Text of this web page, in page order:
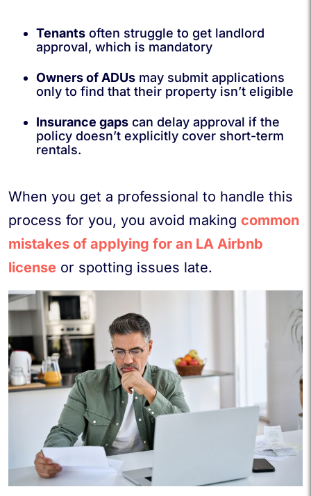
Tenants often struggle to get landlord
approval, which is mandatory
Owners of ADUs may submit applications
only to find that their property isn’t eligible
Insurance gaps can delay approval if the
policy doesn’t explicitly cover short-term
rentals.
When you get a professional to handle this
process for you, you avoid making common
mistakes of applying for an LA Airbnb
license or spotting issues late.